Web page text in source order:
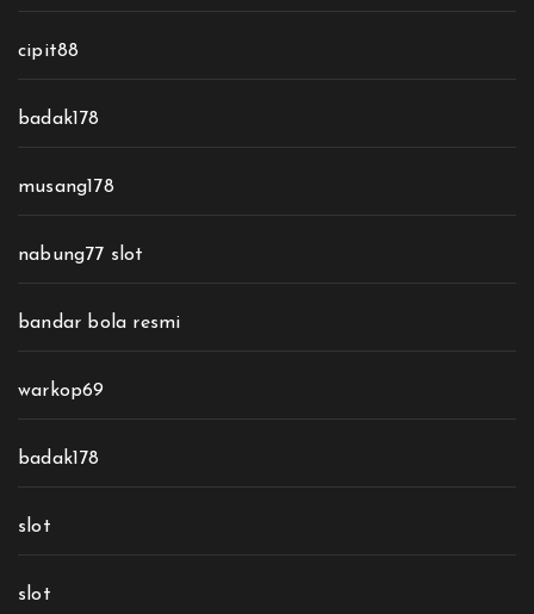
cipit88
badak178
musang178
nabung77 slot
bandar bola resmi
warkop69
badak178
slot
slot